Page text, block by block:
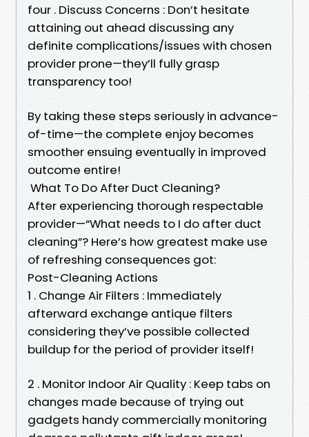
four . Discuss Concerns : Don’t hesitate
attaining out ahead discussing any
definite complications/issues with chosen
provider prone—they’ll fully grasp
transparency too!
By taking these steps seriously in advance-
of-time—the complete enjoy becomes
smoother ensuing eventually in improved
outcome entire!
What To Do After Duct Cleaning?
After experiencing thorough respectable
provider—“What needs to I do after duct
cleaning”? Here’s how greatest make use
of refreshing consequences got:
Post-Cleaning Actions
1 . Change Air Filters : Immediately
afterward exchange antique filters
considering they’ve possible collected
buildup for the period of provider itself!
2 . Monitor Indoor Air Quality : Keep tabs on
changes made because of trying out
gadgets handy commercially monitoring